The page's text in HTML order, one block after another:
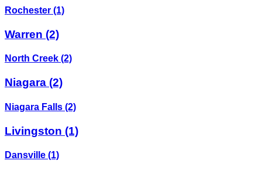
Rochester (1)
Warren (2)
North Creek (2)
Niagara (2)
Niagara Falls (2)
Livingston (1)
Dansville (1)